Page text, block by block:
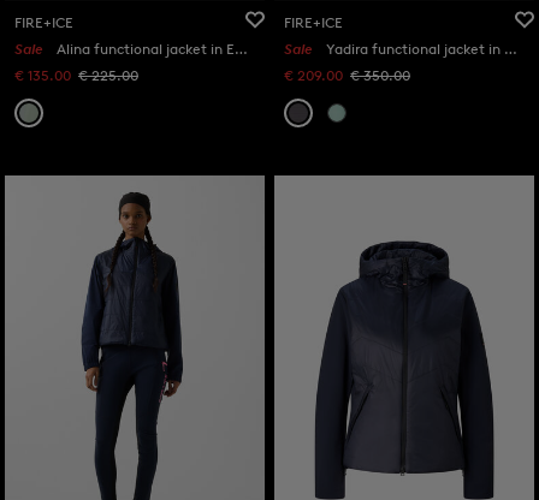
FIRE+ICE
Sale
Alina functional jacket in Eucalyptus
€ 135.00 € 225.00
FIRE+ICE
Sale
Yadira functional jacket in Anthracite
€ 209.00 € 350.00